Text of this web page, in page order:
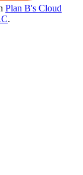
Plan B's Cloud
.